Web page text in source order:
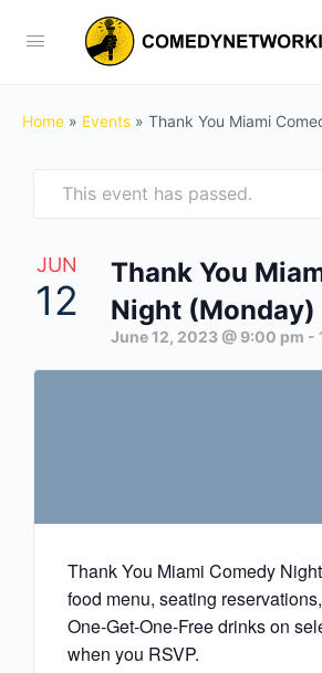
Home » Events » Thank You Miami
This event has passed.
JUN
12
Thank You
Night (Monday)
June 12, 2023 @ 9:00 pm -
Thank You Miami Comedy
food menu, seating
One-Get-One-Free drinks on
when you RSVP.